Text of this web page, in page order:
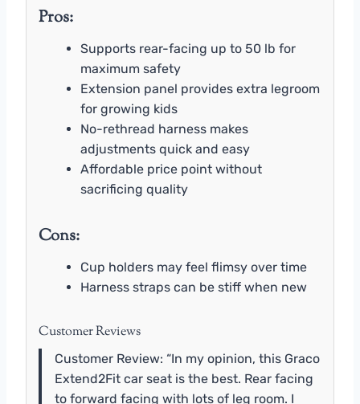
Pros:
Supports rear-facing up to 50 lb for
maximum safety
Extension panel provides extra legroom
for growing kids
No-rethread harness makes
adjustments quick and easy
Affordable price point without
sacrificing quality
Cons:
Cup holders may feel flimsy over time
Harness straps can be stiff when new
Customer Reviews
Customer Review: “In my opinion, this Graco
Extend2Fit car seat is the best. Rear facing
to forward facing with lots of leg room. I